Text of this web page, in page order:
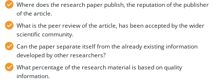
Where does the research paper publish, the reputation of the publisher
of the article.
What is the peer review of the article, has been accepted by the wider
scientific community.
Can the paper separate itself from the already existing information
developed by other researchers?
What percentage of the research material is based on quality
information.